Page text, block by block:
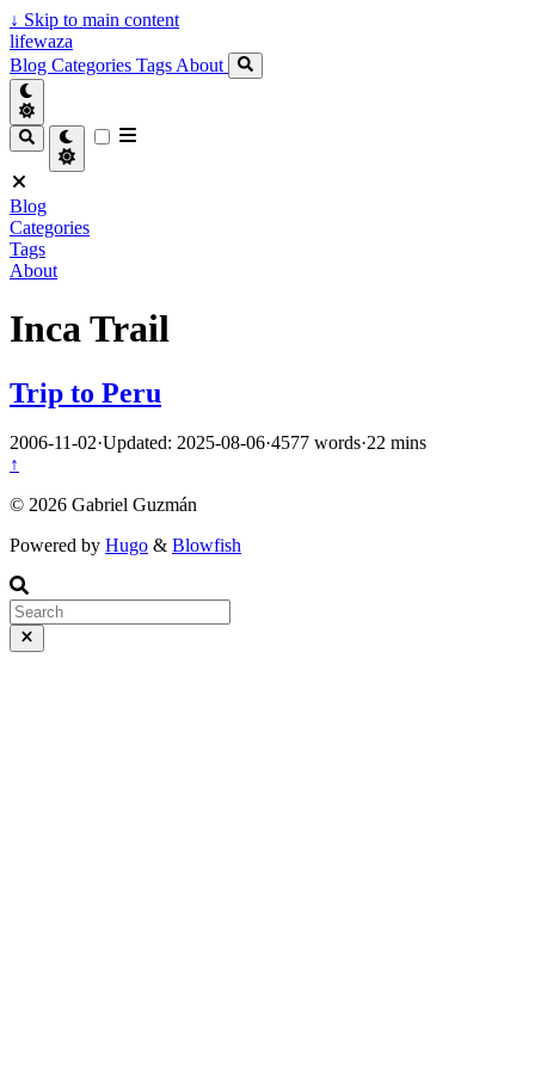
↓ Skip to main content
lifewaza
Blog Categories Tags About
Blog
Categories
Tags
About
Inca Trail
Trip to Peru
2006-11-02·Updated: 2025-08-06·4577 words·22 mins
↑
© 2026 Gabriel Guzmán
Powered by Hugo & Blowfish